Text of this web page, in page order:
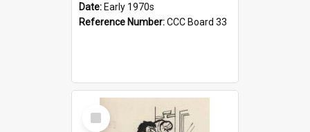
Date: Early 1970s
Reference Number:CCC Board 33
Select
Item